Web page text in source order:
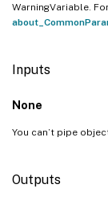
WarningVariable.
Inputs
None
You can’t pipe
Outputs